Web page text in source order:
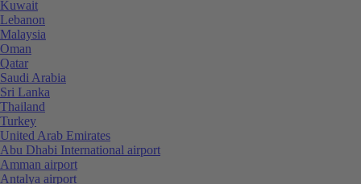
Kuwait
Lebanon
Malaysia
Oman
Qatar
Saudi Arabia
Sri Lanka
Thailand
Turkey
United Arab Emirates
Abu Dhabi International airport
Amman airport
Antalya airport